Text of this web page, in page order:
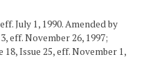
July 1, 1990. Amended by
eff. November 26, 1997;
Issue 25, eff. November 1,